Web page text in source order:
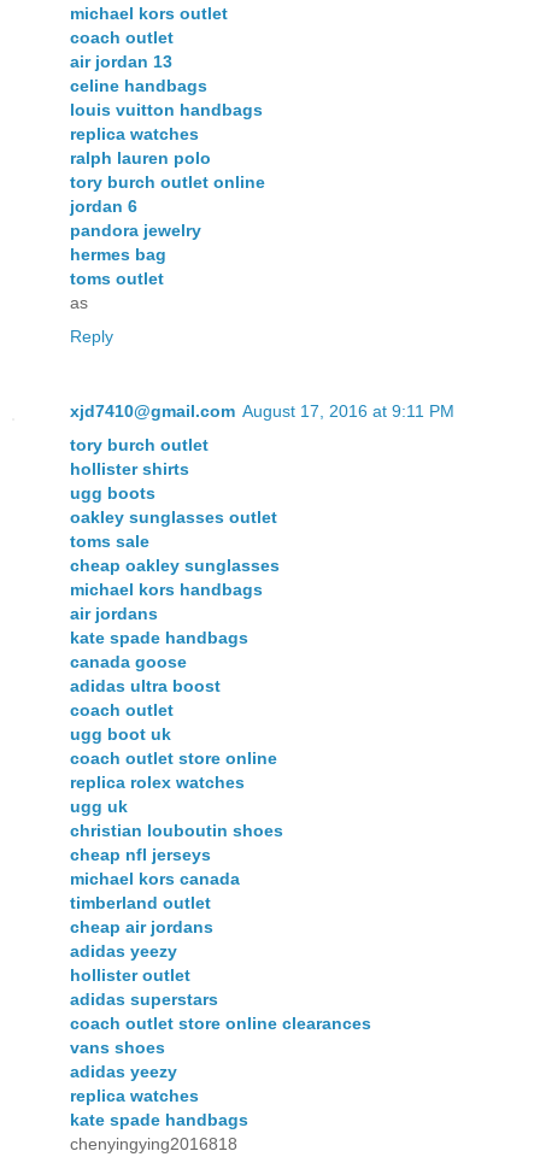
michael kors outlet
coach outlet
air jordan 13
celine handbags
louis vuitton handbags
replica watches
ralph lauren polo
tory burch outlet online
jordan 6
pandora jewelry
hermes bag
toms outlet
as
Reply
xjd7410@gmail.com August 17, 2016 at 9:11 PM
tory burch outlet
hollister shirts
ugg boots
oakley sunglasses outlet
toms sale
cheap oakley sunglasses
michael kors handbags
air jordans
kate spade handbags
canada goose
adidas ultra boost
coach outlet
ugg boot uk
coach outlet store online
replica rolex watches
ugg uk
christian louboutin shoes
cheap nfl jerseys
michael kors canada
timberland outlet
cheap air jordans
adidas yeezy
hollister outlet
adidas superstars
coach outlet store online clearances
vans shoes
adidas yeezy
replica watches
kate spade handbags
chenyingying2016818